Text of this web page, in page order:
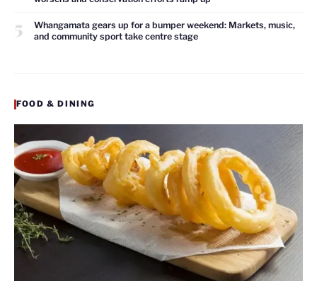
5
Whangamata gears up for a bumper weekend: Markets, music,
and community sport take centre stage
FOOD & DINING